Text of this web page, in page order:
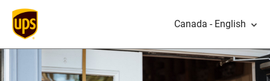
Canada - English